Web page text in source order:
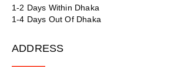
1-2 Days Within Dhaka
1-4 Days Out Of Dhaka
ADDRESS